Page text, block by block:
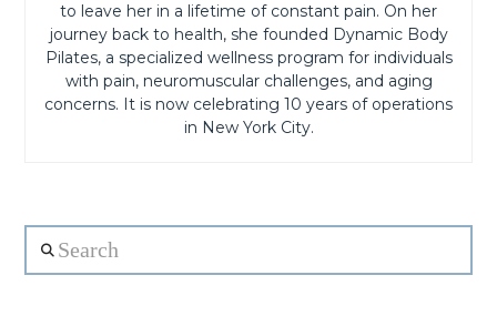
to leave her in a lifetime of constant pain. On her
journey back to health, she founded Dynamic Body
Pilates, a specialized wellness program for individuals
with pain, neuromuscular challenges, and aging
concerns. It is now celebrating 10 years of operations
in New York City.
Search